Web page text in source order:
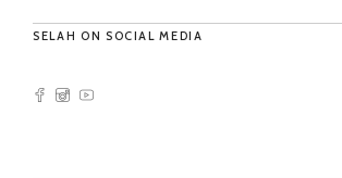
SELAH ON SOCIAL MEDIA